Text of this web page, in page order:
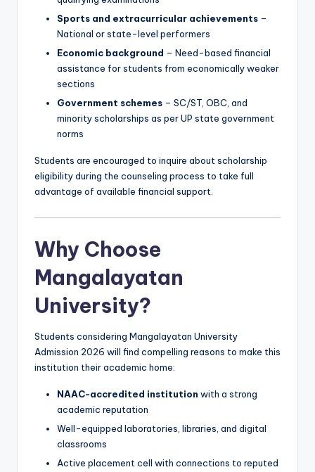
Sports and extracurricular achievements –
National or state-level performers
Economic background – Need-based financial
assistance for students from economically weaker
sections
Government schemes – SC/ST, OBC, and
minority scholarships as per UP state government
norms
Students are encouraged to inquire about scholarship
eligibility during the counseling process to take full
advantage of available financial support.
Why Choose
Mangalayatan
University?
Students considering Mangalayatan University
Admission 2026 will find compelling reasons to make this
institution their academic home:
NAAC-accredited institution with a strong
academic reputation
Well-equipped laboratories, libraries, and digital
classrooms
Active placement cell with connections to reputed